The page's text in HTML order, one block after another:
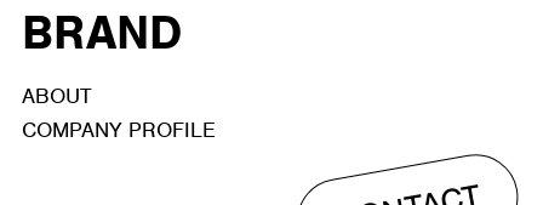
BRAND
ABOUT
COMPANY PROFILE